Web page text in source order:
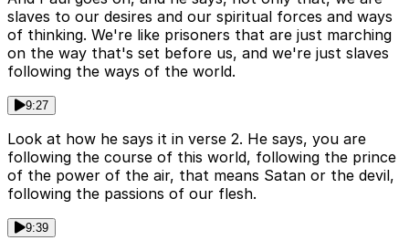
slaves to our desires and our spiritual forces and ways
of thinking. We're like prisoners that are just marching
on the way that's set before us, and we're just slaves
following the ways of the world.
9:27
Look at how he says it in verse 2. He says, you are
following the course of this world, following the prince
of the power of the air, that means Satan or the devil,
following the passions of our flesh.
9:39